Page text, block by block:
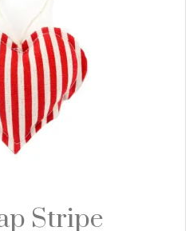
Stripe